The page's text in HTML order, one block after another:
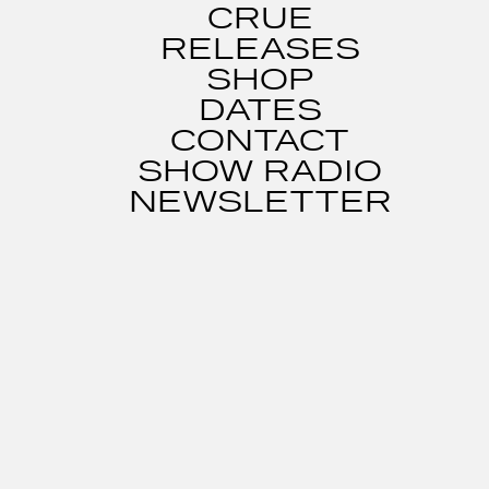
CRUE
RELEASES
SHOP
DATES
CONTACT
SHOW RADIO